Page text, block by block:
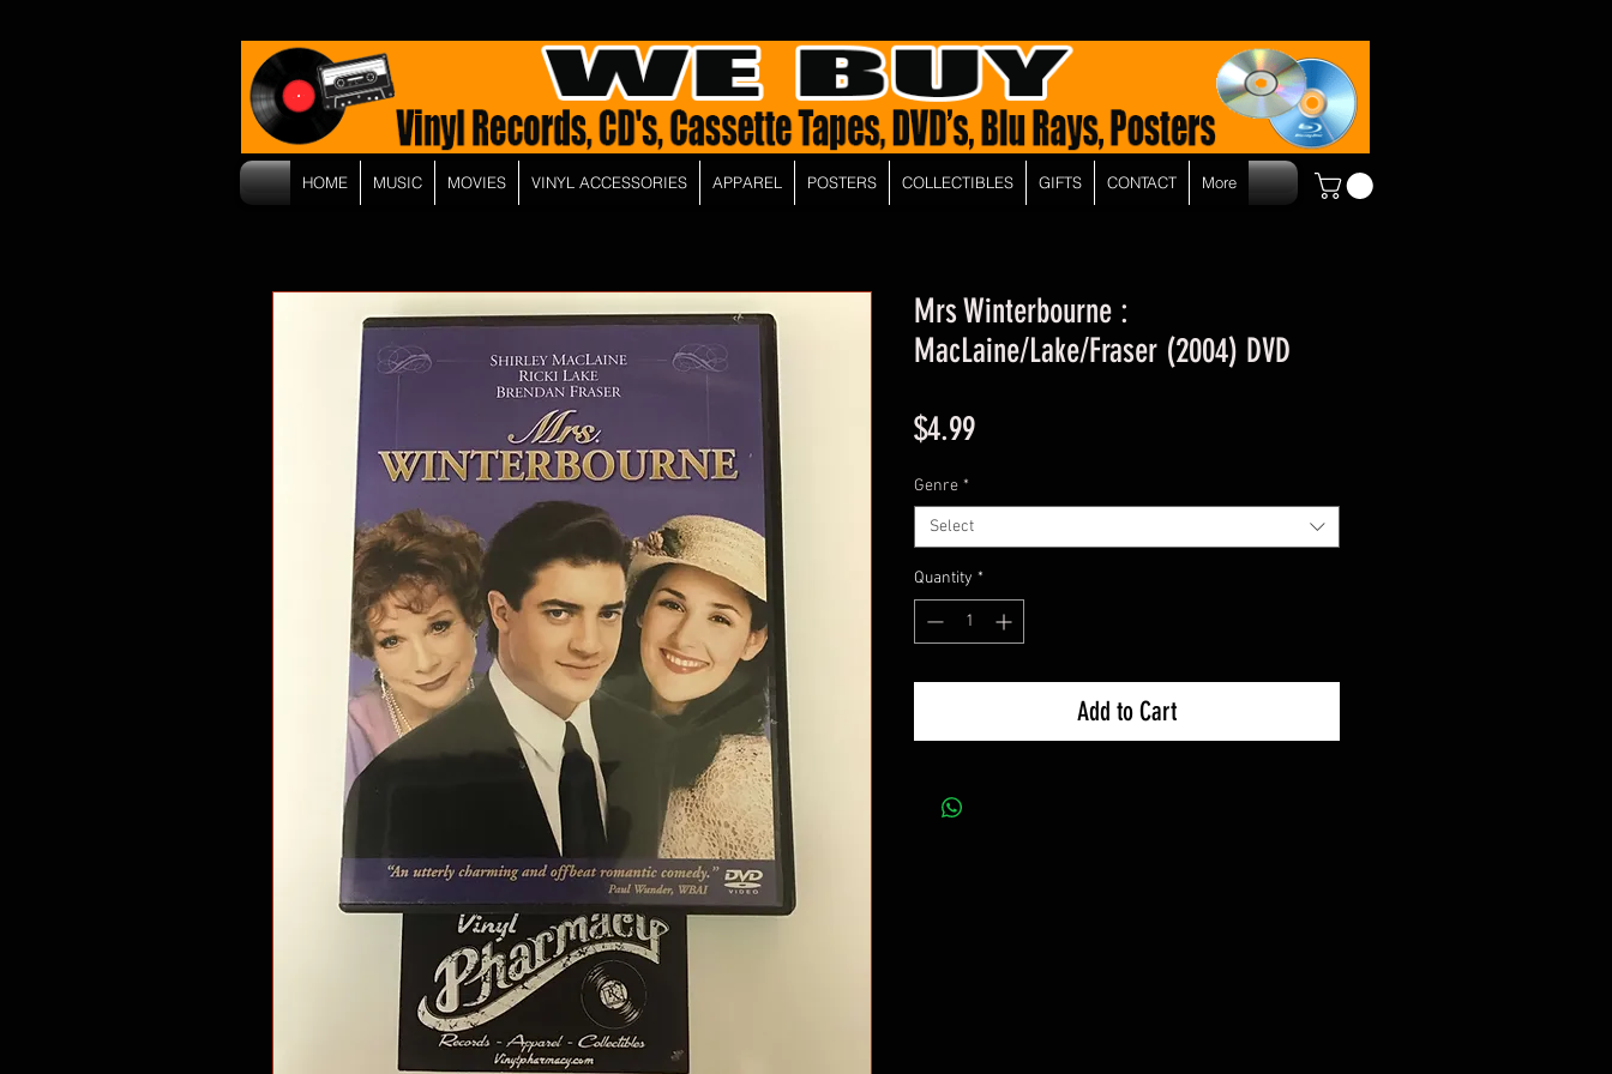
Mrs Winterbourne :
MacLaine/Lake/Fraser (2004) DVD
$4.99Price
Genre *
Select
Quantity *
Add to Cart
HOME MUSIC MOVIES VINYL ACCESSORIES APPAREL POSTERS COLLECTIBLES GIFTS CONTACT More